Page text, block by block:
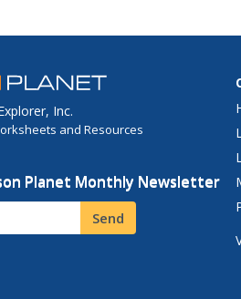
Inc.
and Resources
Planet Monthly Newsletter
Send